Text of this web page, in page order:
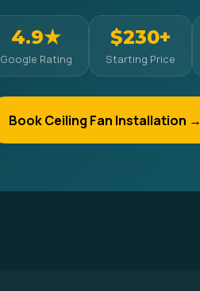
4.9★
Google Rating
$230+
Starting Price
Book Ceiling Fan Installation →